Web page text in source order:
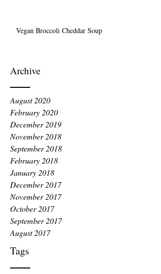
Vegan Broccoli Cheddar Soup
Archive
August 2020
February 2020
December 2019
November 2018
September 2018
February 2018
January 2018
December 2017
November 2017
October 2017
September 2017
August 2017
Tags